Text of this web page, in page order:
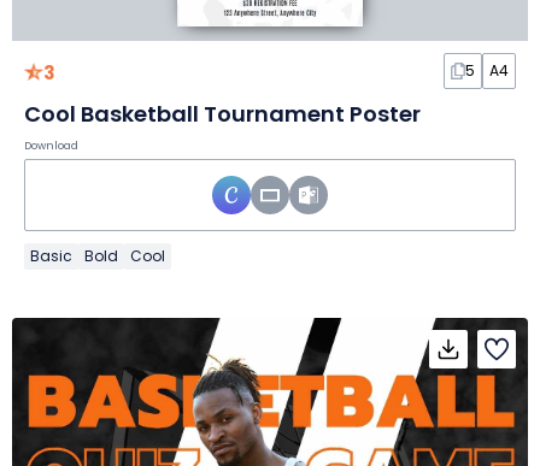
3 5 A4
Cool Basketball Tournament Poster
Download
Basic Bold Cool